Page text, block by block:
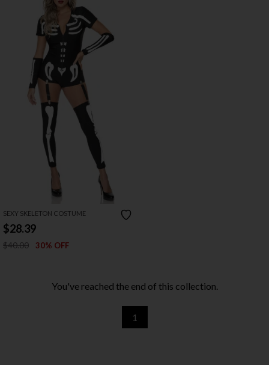
SEXY SKELETON COSTUME
$28.39
$40.00 30% OFF
You've reached the end of this collection.
1